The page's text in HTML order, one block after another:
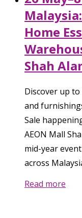
Home
Shah
Discover up
and
Sale
AEON Mall
mid-year
across
Read more